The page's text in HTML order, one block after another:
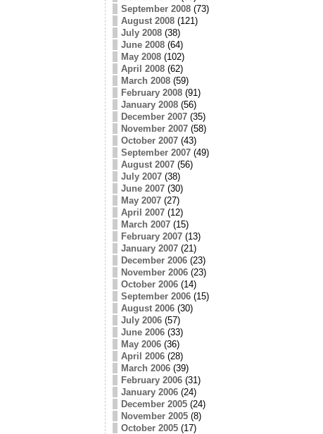
September 2008(73)
August 2008(121)
July 2008(38)
June 2008(64)
May 2008(102)
April 2008(62)
March 2008(59)
February 2008(91)
January 2008(56)
December 2007(35)
November 2007(58)
October 2007(43)
September 2007(49)
August 2007(56)
July 2007(38)
June 2007(30)
May 2007(27)
April 2007(12)
March 2007(15)
February 2007(13)
January 2007(21)
December 2006(23)
November 2006(23)
October 2006(14)
September 2006(15)
August 2006(30)
July 2006(57)
June 2006(33)
May 2006(36)
April 2006(28)
March 2006(39)
February 2006(31)
January 2006(24)
December 2005(24)
November 2005(8)
October 2005(17)